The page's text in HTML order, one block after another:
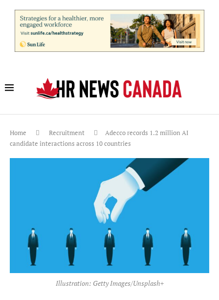
Home Recruitment
Adecco records 1.2 million AI
candidate interactions across 10 countries
Illustration: Getty Images/Unsplash+